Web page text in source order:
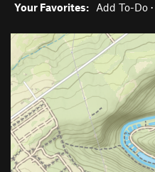
Your Favorites: Add To-Do ·